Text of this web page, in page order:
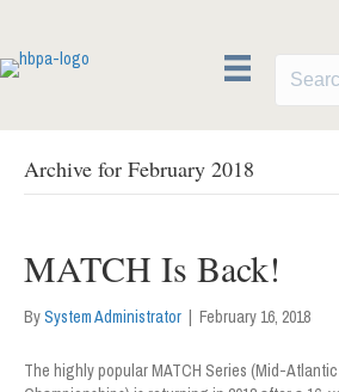
Archive for February 2018
MATCH Is Back!
BySystem Administrator | February 16, 2018
The highly popular MATCH Series (Mid-